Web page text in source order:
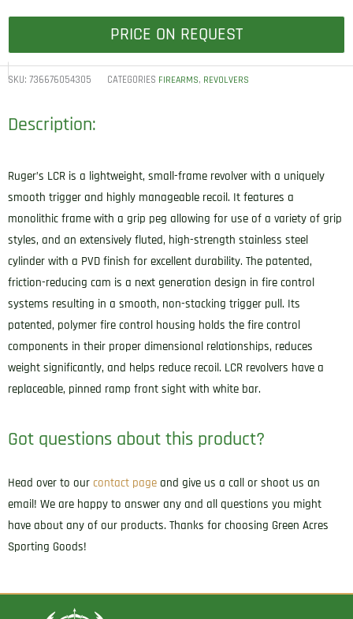
PRICE ON REQUEST
SKU: 736676054305 CATEGORIES FIREARMS, REVOLVERS
Description:
Ruger’s LCR is a lightweight, small-frame revolver with a uniquely
smooth trigger and highly manageable recoil. It features a
monolithic frame with a grip peg allowing for use of a variety of grip
styles, and an extensively fluted, high-strength stainless steel
cylinder with a PVD finish for excellent durability. The patented,
friction-reducing cam is a next generation design in fire control
systems resulting in a smooth, non-stacking trigger pull. Its
patented, polymer fire control housing holds the fire control
components in their proper dimensional relationships, reduces
weight significantly, and helps reduce recoil. LCR revolvers have a
replaceable, pinned ramp front sight with white bar.
Got questions about this product?
Head over to our contact page and give us a call or shoot us an
email! We are happy to answer any and all questions you might
have about any of our products. Thanks for choosing Green Acres
Sporting Goods!